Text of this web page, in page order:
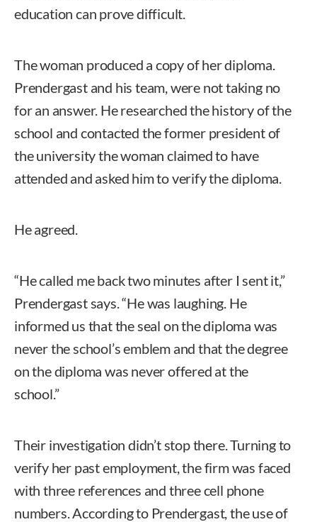
education can prove difficult.
The woman produced a copy of her diploma.
Prendergast and his team, were not taking no
for an answer. He researched the history of the
school and contacted the former president of
the university the woman claimed to have
attended and asked him to verify the diploma.
He agreed.
“He called me back two minutes after I sent it,”
Prendergast says. “He was laughing. He
informed us that the seal on the diploma was
never the school’s emblem and that the degree
on the diploma was never offered at the
school.”
Their investigation didn’t stop there. Turning to
verify her past employment, the firm was faced
with three references and three cell phone
numbers. According to Prendergast, the use of